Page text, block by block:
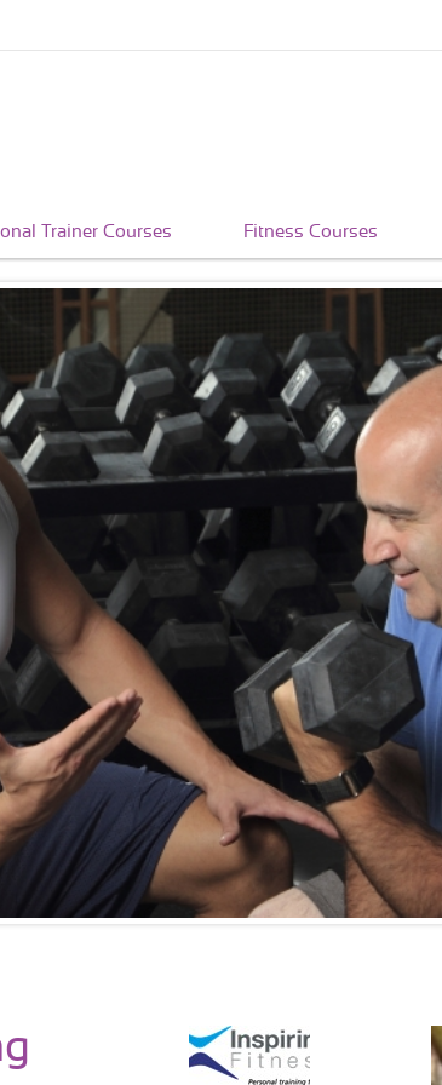
Trainer Courses Fitness Courses